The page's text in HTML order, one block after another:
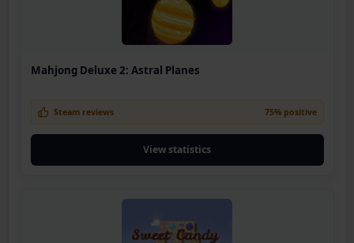
Mahjong Deluxe 2: Astral Planes
Steam reviews 75% positive
View statistics